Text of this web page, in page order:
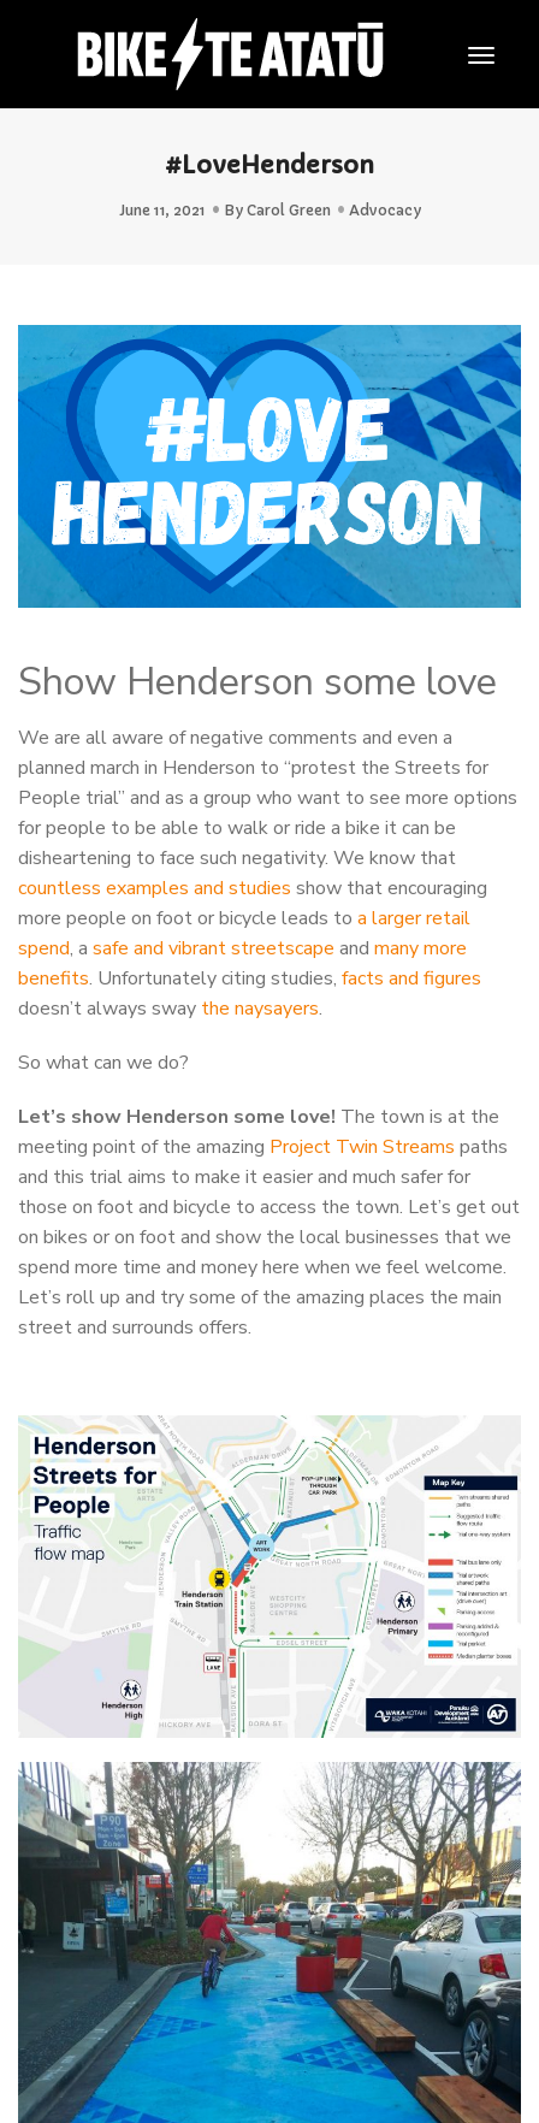
#LoveHenderson
June 11, 2021 By Carol Green Advocacy
Show Henderson some love
We are all aware of negative comments and even a
planned march in Henderson to “protest the Streets for
People trial” and as a group who want to see more options
for people to be able to walk or ride a bike it can be
disheartening to face such negativity. We know that
countless examples and studies show that encouraging
more people on foot or bicycle leads to a larger retail
spend, a safe and vibrant streetscape and many more
benefits. Unfortunately citing studies, facts and figures
doesn’t always sway the naysayers.
So what can we do?
Let’s show Henderson some love! The town is at the
meeting point of the amazing Project Twin Streams paths
and this trial aims to make it easier and much safer for
those on foot and bicycle to access the town. Let’s get out
on bikes or on foot and show the local businesses that we
spend more time and money here when we feel welcome.
Let’s roll up and try some of the amazing places the main
street and surrounds offers.